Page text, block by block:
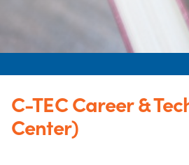
C-TEC Career &
Center)